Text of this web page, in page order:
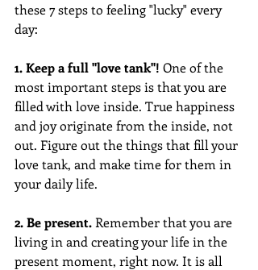
these 7 steps to feeling "lucky" every
day:
1. Keep a full "love tank"! One of the
most important steps is that you are
filled with love inside. True happiness
and joy originate from the inside, not
out. Figure out the things that fill your
love tank, and make time for them in
your daily life.
2. Be present. Remember that you are
living in and creating your life in the
present moment, right now. It is all